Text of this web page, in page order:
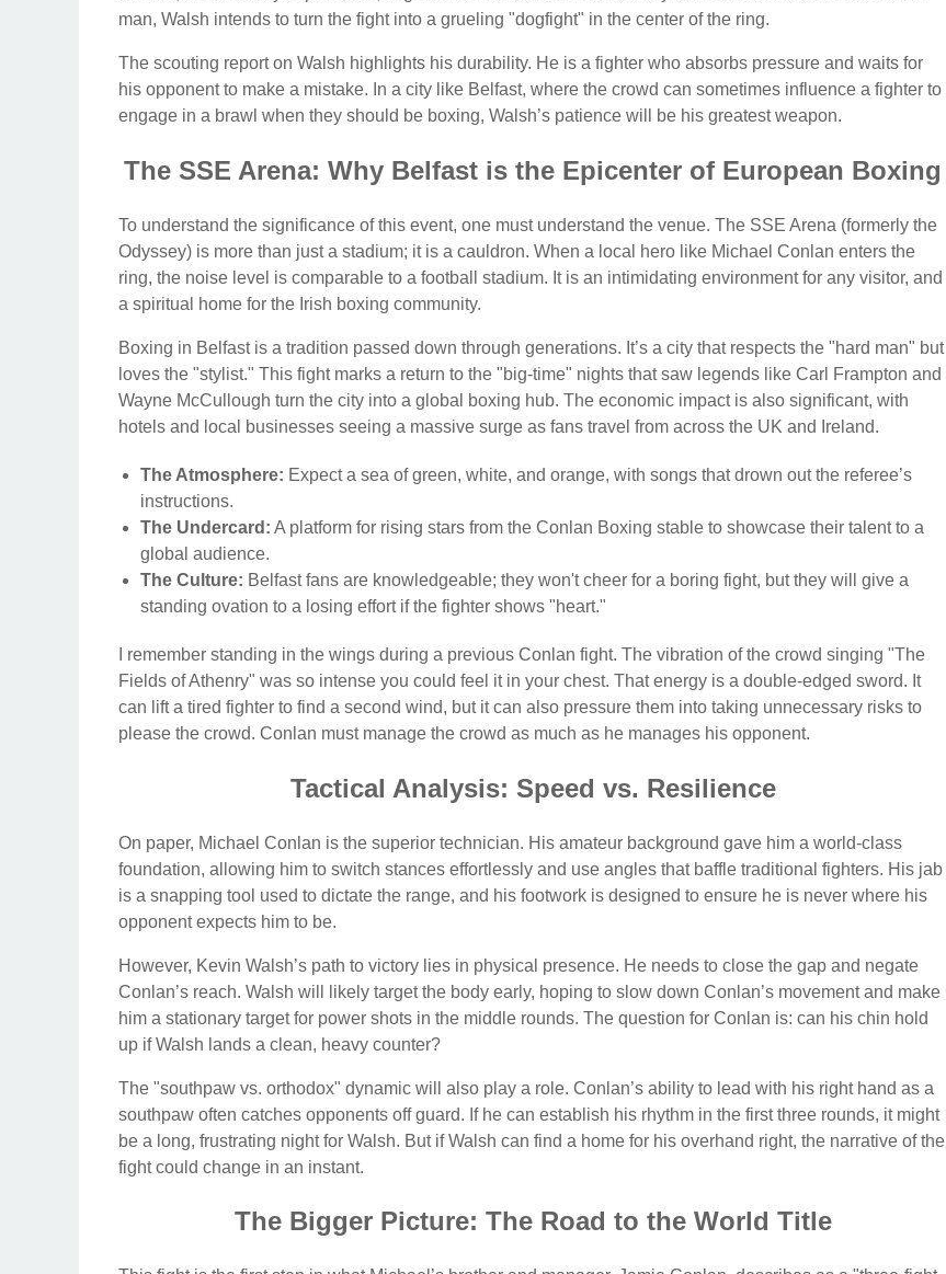
man, Walsh intends to turn the fight into a grueling "dogfight" in the center of the ring.
The scouting report on Walsh highlights his durability. He is a fighter who absorbs pressure and waits for
his opponent to make a mistake. In a city like Belfast, where the crowd can sometimes influence a fighter to
engage in a brawl when they should be boxing, Walsh’s patience will be his greatest weapon.
The SSE Arena: Why Belfast is the Epicenter of European Boxing
To understand the significance of this event, one must understand the venue. The SSE Arena (formerly the
Odyssey) is more than just a stadium; it is a cauldron. When a local hero like Michael Conlan enters the
ring, the noise level is comparable to a football stadium. It is an intimidating environment for any visitor, and
a spiritual home for the Irish boxing community.
Boxing in Belfast is a tradition passed down through generations. It’s a city that respects the "hard man" but
loves the "stylist." This fight marks a return to the "big-time" nights that saw legends like Carl Frampton and
Wayne McCullough turn the city into a global boxing hub. The economic impact is also significant, with
hotels and local businesses seeing a massive surge as fans travel from across the UK and Ireland.
The Atmosphere: Expect a sea of green, white, and orange, with songs that drown out the referee’s
instructions.
The Undercard: A platform for rising stars from the Conlan Boxing stable to showcase their talent to a
global audience.
The Culture: Belfast fans are knowledgeable; they won't cheer for a boring fight, but they will give a
standing ovation to a losing effort if the fighter shows "heart."
I remember standing in the wings during a previous Conlan fight. The vibration of the crowd singing "The
Fields of Athenry" was so intense you could feel it in your chest. That energy is a double-edged sword. It
can lift a tired fighter to find a second wind, but it can also pressure them into taking unnecessary risks to
please the crowd. Conlan must manage the crowd as much as he manages his opponent.
Tactical Analysis: Speed vs. Resilience
On paper, Michael Conlan is the superior technician. His amateur background gave him a world-class
foundation, allowing him to switch stances effortlessly and use angles that baffle traditional fighters. His jab
is a snapping tool used to dictate the range, and his footwork is designed to ensure he is never where his
opponent expects him to be.
However, Kevin Walsh’s path to victory lies in physical presence. He needs to close the gap and negate
Conlan’s reach. Walsh will likely target the body early, hoping to slow down Conlan’s movement and make
him a stationary target for power shots in the middle rounds. The question for Conlan is: can his chin hold
up if Walsh lands a clean, heavy counter?
The "southpaw vs. orthodox" dynamic will also play a role. Conlan’s ability to lead with his right hand as a
southpaw often catches opponents off guard. If he can establish his rhythm in the first three rounds, it might
be a long, frustrating night for Walsh. But if Walsh can find a home for his overhand right, the narrative of the
fight could change in an instant.
The Bigger Picture: The Road to the World Title